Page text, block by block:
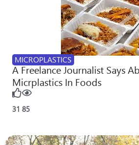
MICROPLASTICS
A Freelance Journalist Says
Micrplastics In Foods
31 85